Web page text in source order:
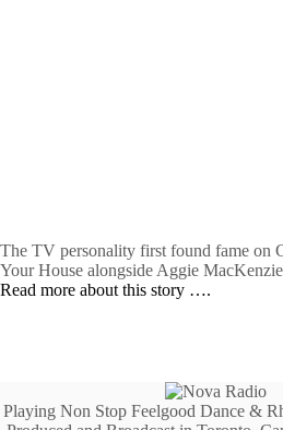
The TV personality first found fame on
Your House alongside Aggie
Read more about this story ….
Playing Non Stop Feelgood Dance &